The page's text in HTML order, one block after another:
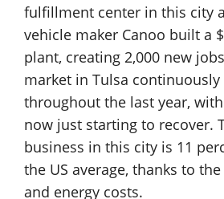
fulfillment center in this city
vehicle maker Canoo built a
plant, creating 2,000 new
market in Tulsa continuously
throughout the last year,
now just starting to recover.
business in this city is 11
the US average, thanks to
and energy costs.